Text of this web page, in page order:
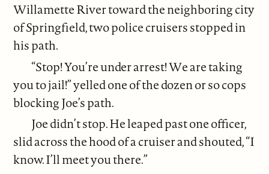
Willamette River toward the neighboring city
of Springfield, two police cruisers stopped in
his path.
“Stop! You’re under arrest! We are taking
you to jail!” yelled one of the dozen or so cops
blocking Joe’s path.
Joe didn’t stop. He leaped past one officer,
slid across the hood of a cruiser and shouted, “I
know. I’ll meet you there.”